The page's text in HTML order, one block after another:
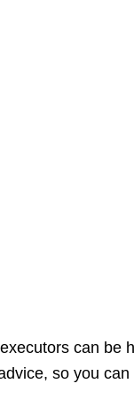
can be
so you